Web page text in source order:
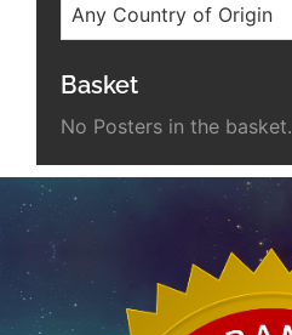
Any Country of Origin
Basket
No Posters in the basket.